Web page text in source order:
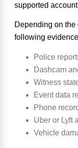
supported
Depending on
following
Police
Dashcam
Witness
Event data
Phone
Uber or Lyft
Vehicle